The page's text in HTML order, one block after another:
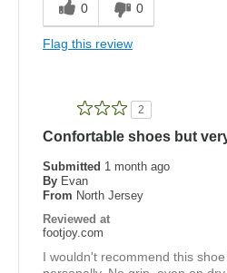
0 0
Flag this review
2
Confortable shoes but
Submitted 1 month ago
By Evan
From North Jersey
Reviewed at
footjoy.com
I wouldn't recommend this